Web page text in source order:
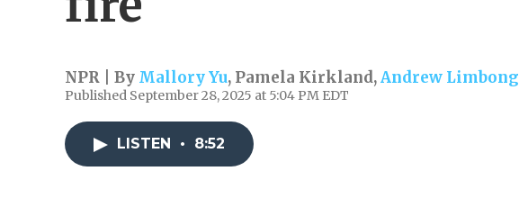
NPR | By Mallory Yu, Pamela Kirkland,Andrew Limbong
Published September 28, 2025 at 5:04 PM EDT
LISTEN • 8:52